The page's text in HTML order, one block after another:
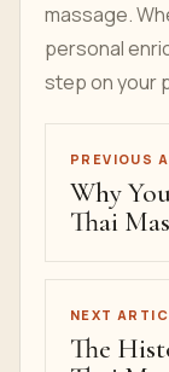
massage.
personal
step on your
PREVIOUS
Why
Thai
NEXT
The